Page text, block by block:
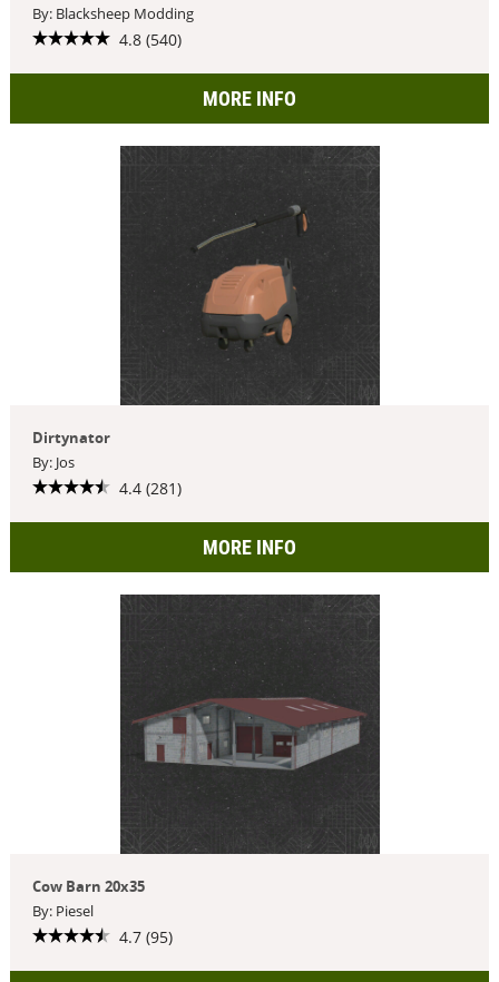
By: Blacksheep Modding
4.8 (540)
MORE INFO
Dirtynator
By: Jos
4.4 (281)
MORE INFO
Cow Barn 20x35
By: Piesel
4.7 (95)